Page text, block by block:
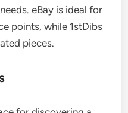
eBay is ideal for
points, while 1stDibs
pieces.